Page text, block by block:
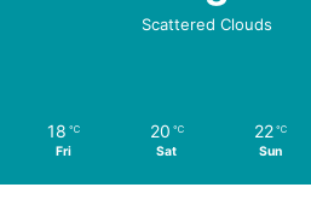
Scattered Clouds
18 ℃
Fri
20 ℃
Sat
22 ℃
Sun